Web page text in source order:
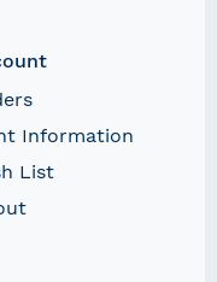
Information
List